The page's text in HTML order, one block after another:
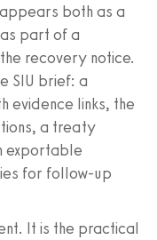
both as a
part of a
recovery notice.
SIU brief: a
evidence links, the
a treaty
exportable
for follow-up
It is the practical